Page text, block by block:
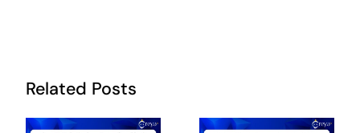
Related Posts